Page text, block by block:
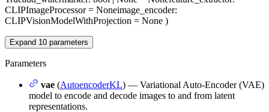
CLIPImageProcessor = Noneimage_encoder:
CLIPVisionModelWithProjection = None )
Expand 10 parameters
Parameters
vae (AutoencoderKL) — Variational Auto-Encoder (VAE)
model to encode and decode images to and from latent
representations.